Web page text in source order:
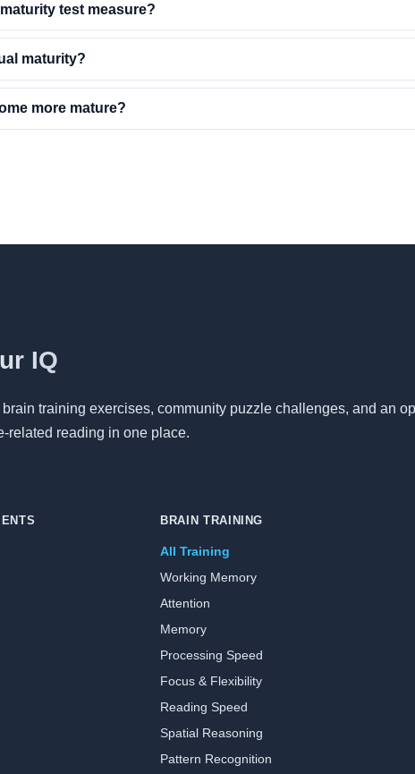
test measure?
maturity?
more mature?
IQ
brain training exercises, community puzzle challenges, and an
related reading in one place.
BRAIN TRAINING
All Training
Working Memory
Attention
Memory
Processing Speed
Focus & Flexibility
Reading Speed
Spatial Reasoning
Pattern Recognition